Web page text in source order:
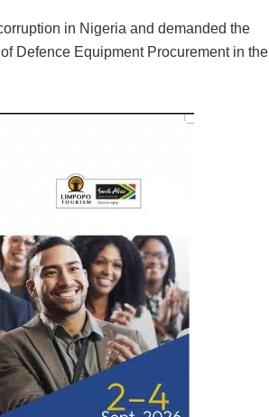
in Nigeria and demanded the
Defence Equipment Procurement in the